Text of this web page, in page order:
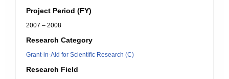
Project Period (FY)
2007 – 2008
Research Category
Grant-in-Aid for Scientific Research (C)
Research Field